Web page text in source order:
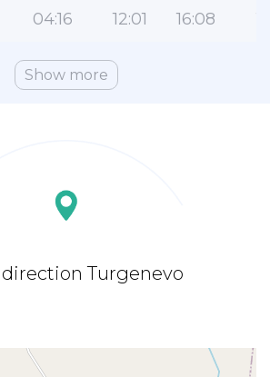
04:16 12:01 16:08
Show more
Turgenevo